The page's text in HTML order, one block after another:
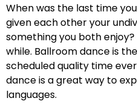
When was the last time
given each other your
something you both
while. Ballroom dance is
scheduled quality time
dance is a great way to
languages.